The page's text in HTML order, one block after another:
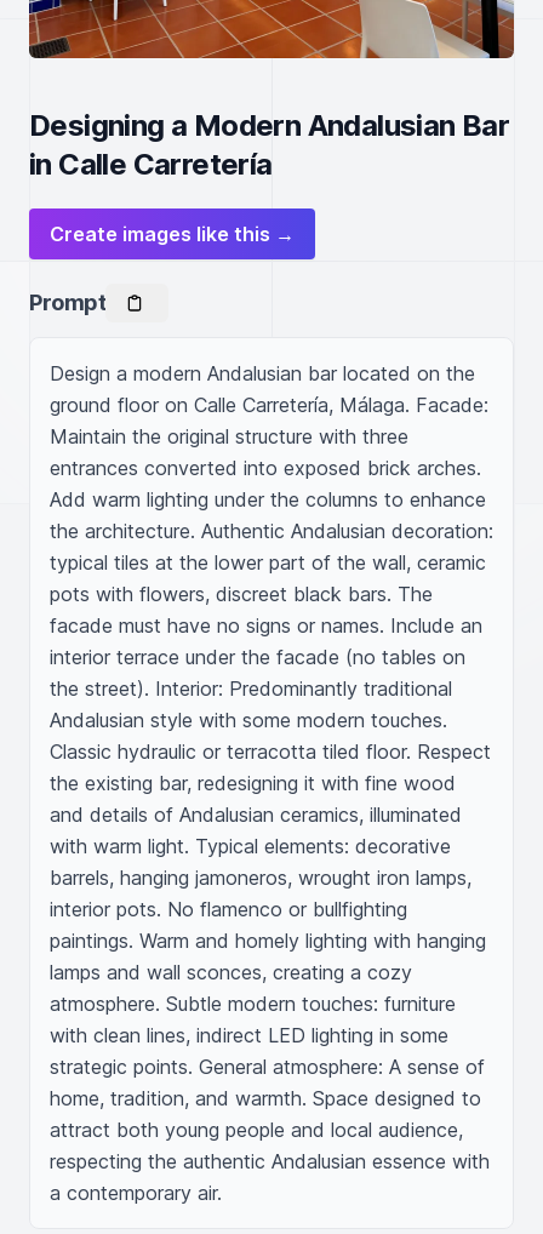
Designing a Modern Andalusian Bar
in Calle Carretería
Create images like this →
Prompt
Design a modern Andalusian bar located on the
ground floor on Calle Carretería, Málaga. Facade:
Maintain the original structure with three
entrances converted into exposed brick arches.
Add warm lighting under the columns to enhance
the architecture. Authentic Andalusian decoration:
typical tiles at the lower part of the wall, ceramic
pots with flowers, discreet black bars. The
facade must have no signs or names. Include an
interior terrace under the facade (no tables on
the street). Interior: Predominantly traditional
Andalusian style with some modern touches.
Classic hydraulic or terracotta tiled floor. Respect
the existing bar, redesigning it with fine wood
and details of Andalusian ceramics, illuminated
with warm light. Typical elements: decorative
barrels, hanging jamoneros, wrought iron lamps,
interior pots. No flamenco or bullfighting
paintings. Warm and homely lighting with hanging
lamps and wall sconces, creating a cozy
atmosphere. Subtle modern touches: furniture
with clean lines, indirect LED lighting in some
strategic points. General atmosphere: A sense of
home, tradition, and warmth. Space designed to
attract both young people and local audience,
respecting the authentic Andalusian essence with
a contemporary air.